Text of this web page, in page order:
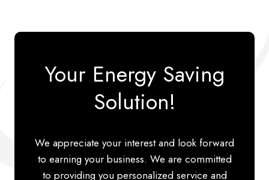
Your Energy Saving
Solution!
We appreciate your interest and look forward
to earning your business. We are committed
to providing you personalized service and